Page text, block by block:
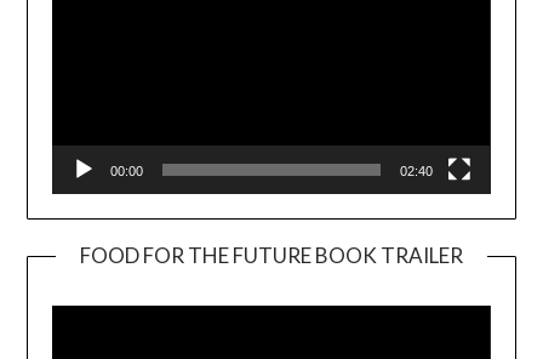
00:00 02:40
FOOD FOR THE FUTURE BOOK TRAILER